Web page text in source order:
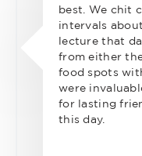
best. We chit
intervals
lecture that
from either
food spots
were
for lasting
this day.